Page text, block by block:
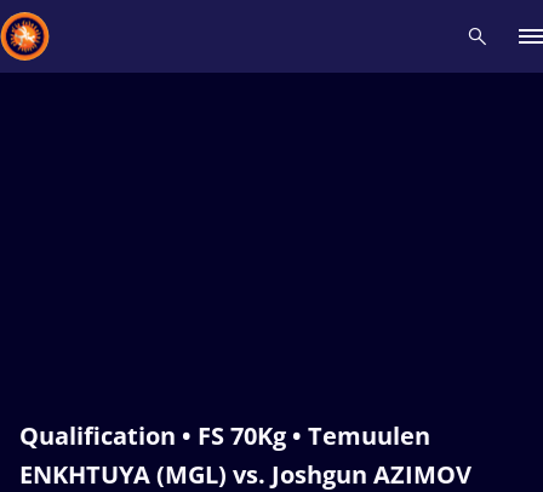
Qualification • FS 70Kg • Temuulen
ENKHTUYA (MGL) vs. Joshgun AZIMOV